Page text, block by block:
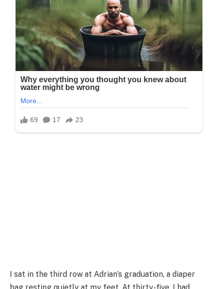
I sat in the third row at Adrian’s graduation, a diaper